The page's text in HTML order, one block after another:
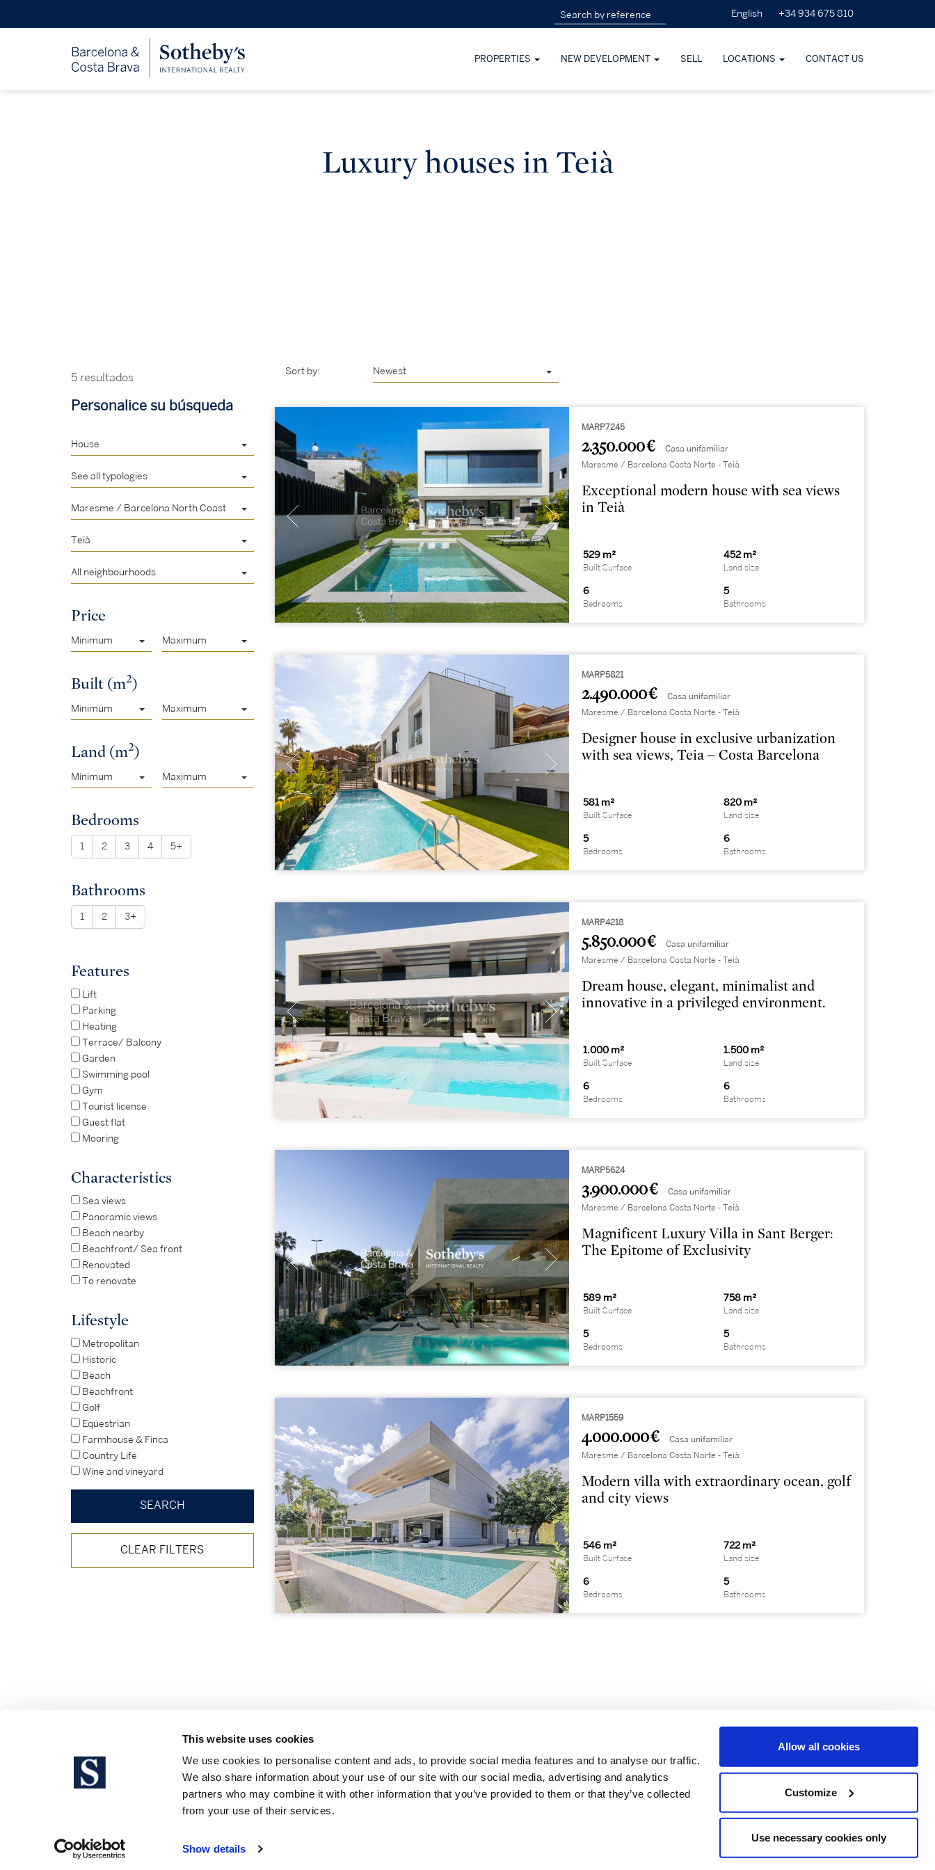
This website uses cookies
We use cookies to personalise content and ads, to provide social media features and to analyse our traffic.
We also share information about your use of our site with our social media, advertising and analytics
partners who may combine it with other information that you’ve provided to them or that they’ve collected
from your use of their services.
Show details
Allow all cookies
Customize
Use necessary cookies only
English +34 934 675 810
PROPERTIES NEW DEVELOPMENT SELL LOCATIONS CONTACT US
Luxury houses in Teià
5 resultados
Personalice su búsqueda
House
See all typologies
Maresme / Barcelona North Coast
Teià
All neighbourhoods
Price
Minimum Maximum
Built (m2)
Minimum Maximum
Land (m2)
Minimum Maximum
Bedrooms
1 2 3 4 5+
Bathrooms
1 2 3+
Features
Lift
Parking
Heating
Terrace/ Balcony
Garden
Swimming pool
Gym
Tourist license
Guest flat
Mooring
Characteristics
Sea views
Panoramic views
Beach nearby
Beachfront/ Sea front
Renovated
To renovate
Lifestyle
Metropolitan
Historic
Beach
Beachfront
Golf
Equestrian
Farmhouse & Finca
Country Life
Wine and vineyard
CLEAR FILTERS
Sort by: Newest
MARP7245
2.350.000 € Casa unifamiliar
Maresme / Barcelona Costa Norte - Teià
Exceptional modern house with sea views
in Teià
529 m²
Built Surface
452 m²
Land size
6
Bedrooms
5
Bathrooms
MARP5821
2.490.000 € Casa unifamiliar
Maresme / Barcelona Costa Norte - Teià
Designer house in exclusive urbanization
with sea views, Teia – Costa Barcelona
581 m²
Built Surface
820 m²
Land size
5
Bedrooms
6
Bathrooms
MARP4218
5.850.000 € Casa unifamiliar
Maresme / Barcelona Costa Norte - Teià
Dream house, elegant, minimalist and
innovative in a privileged environment.
1.000 m²
Built Surface
1.500 m²
Land size
6
Bedrooms
6
Bathrooms
MARP5624
3.900.000 € Casa unifamiliar
Maresme / Barcelona Costa Norte - Teià
Magnificent Luxury Villa in Sant Berger:
The Epitome of Exclusivity
589 m²
Built Surface
758 m²
Land size
5
Bedrooms
5
Bathrooms
MARP1559
4.000.000 € Casa unifamiliar
Maresme / Barcelona Costa Norte - Teià
Modern villa with extraordinary ocean, golf
and city views
546 m²
Built Surface
722 m²
Land size
6
Bedrooms
5
Bathrooms
Legal notice | Privacy Policy | Cookies policy | Information channel
Sotheby’s International Realty® is a registered trademark licensed to Sotheby’s International Realty Affiliates LLC. Each Office is independently Owned and Operated.